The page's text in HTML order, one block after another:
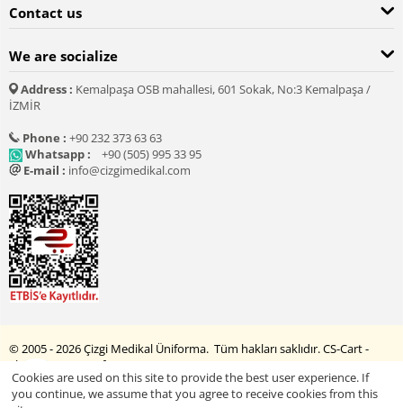
Contact us
We are socialize
Address : Kemalpaşa OSB mahallesi, 601 Sokak, No:3 Kemalpaşa /
İZMİR
Phone : +90 232 373 63 63
Whatsapp :
+90 (505) 995 33 95
E-mail : info@cizgimedikal.com
© 2005 - 2026 Çizgi Medikal Üniforma. Tüm hakları saklıdır.CS-Cart -
Shopping Cart Software
Cookies are used on this site to provide the best user experience. If
you continue, we assume that you agree to receive cookies from this